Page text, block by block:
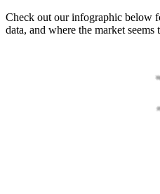
Check out our infographic below
data, and where the market seems